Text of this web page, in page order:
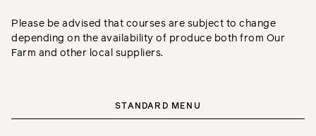
Please be advised that courses are subject to change
depending on the availability of produce both from Our
Farm and other local suppliers.
STANDARD MENU